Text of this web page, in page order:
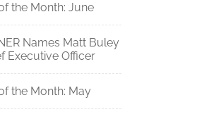
the Month: June
Names Matt Buley
Executive Officer
the Month: May